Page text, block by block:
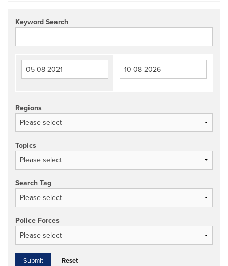
Keyword Search
Regions
Topics
Search Tag
Police Forces
Reset